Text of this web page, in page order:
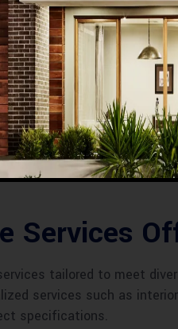
is pivotal to the
ensuring that every
delivering superior quality
of
the construction
has achieved numerous
Services
tailored to meet
services such as
specifications.